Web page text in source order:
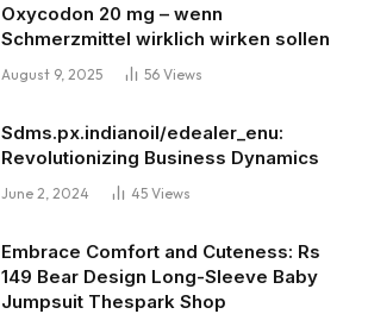
Oxycodon 20 mg – wenn
Schmerzmittel wirklich wirken sollen
August 9, 2025 56 Views
Sdms.px.indianoil/edealer_enu:
Revolutionizing Business Dynamics
June 2, 2024 45 Views
Embrace Comfort and Cuteness: Rs
149 Bear Design Long-Sleeve Baby
Jumpsuit Thespark Shop